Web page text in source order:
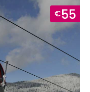
€55